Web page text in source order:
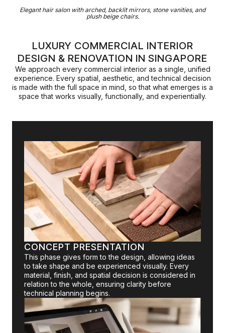
Elegant hair salon with arched, backlit mirrors, stone vanities, and
plush beige chairs.
LUXURY COMMERCIAL INTERIOR
DESIGN & RENOVATION IN SINGAPORE
We approach every commercial interior as a single, unified
experience. Every spatial, aesthetic, and technical decision
is made with the full space in mind, so that what emerges is a
space that works visually, functionally, and experientially.
CONCEPT PRESENTATION
This phase gives form to the design, allowing ideas
to take shape and be experienced visually. Every
material, finish, and spatial decision is considered in
relation to the whole, ensuring clarity before
technical planning begins.